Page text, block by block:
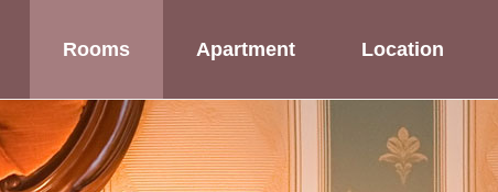
Rooms Apartment Location